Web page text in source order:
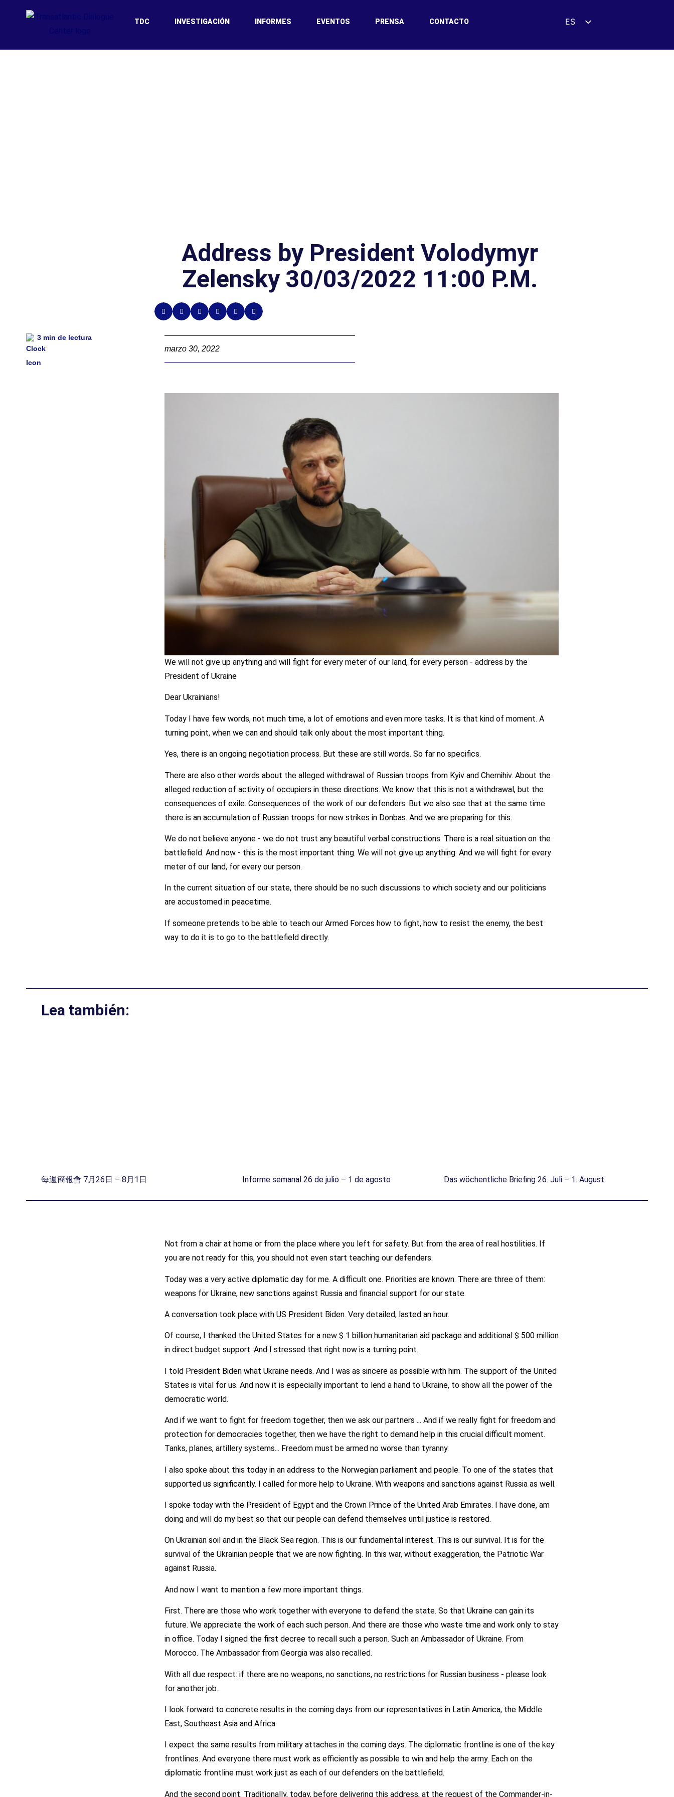
TDC INVESTIGACIÓN INFORMES EVENTOS PRENSA CONTACTO
ES
Address by President Volodymyr
Zelensky 30/03/2022 11:00 P.M.
3 min de lectura
marzo 30, 2022
We will not give up anything and will fight for every meter of our land, for every person - address by the
President of Ukraine
Dear Ukrainians!
Today I have few words, not much time, a lot of emotions and even more tasks. It is that kind of moment. A
turning point, when we can and should talk only about the most important thing.
Yes, there is an ongoing negotiation process. But these are still words. So far no specifics.
There are also other words about the alleged withdrawal of Russian troops from Kyiv and Chernihiv. About the
alleged reduction of activity of occupiers in these directions. We know that this is not a withdrawal, but the
consequences of exile. Consequences of the work of our defenders. But we also see that at the same time
there is an accumulation of Russian troops for new strikes in Donbas. And we are preparing for this.
We do not believe anyone - we do not trust any beautiful verbal constructions. There is a real situation on the
battlefield. And now - this is the most important thing. We will not give up anything. And we will fight for every
meter of our land, for every our person.
In the current situation of our state, there should be no such discussions to which society and our politicians
are accustomed in peacetime.
If someone pretends to be able to teach our Armed Forces how to fight, how to resist the enemy, the best
way to do it is to go to the battlefield directly.
Lea también:
每週簡報會 7月26日 – 8月1日 Informe semanal 26 de julio – 1 de agosto Das wöchentliche Briefing 26. Juli – 1. August
Not from a chair at home or from the place where you left for safety. But from the area of real hostilities. If
you are not ready for this, you should not even start teaching our defenders.
Today was a very active diplomatic day for me. A difficult one. Priorities are known. There are three of them:
weapons for Ukraine, new sanctions against Russia and financial support for our state.
A conversation took place with US President Biden. Very detailed, lasted an hour.
Of course, I thanked the United States for a new $ 1 billion humanitarian aid package and additional $ 500 million
in direct budget support. And I stressed that right now is a turning point.
I told President Biden what Ukraine needs. And I was as sincere as possible with him. The support of the United
States is vital for us. And now it is especially important to lend a hand to Ukraine, to show all the power of the
democratic world.
And if we want to fight for freedom together, then we ask our partners ... And if we really fight for freedom and
protection for democracies together, then we have the right to demand help in this crucial difficult moment.
Tanks, planes, artillery systems... Freedom must be armed no worse than tyranny.
I also spoke about this today in an address to the Norwegian parliament and people. To one of the states that
supported us significantly. I called for more help to Ukraine. With weapons and sanctions against Russia as well.
I spoke today with the President of Egypt and the Crown Prince of the United Arab Emirates. I have done, am
doing and will do my best so that our people can defend themselves until justice is restored.
On Ukrainian soil and in the Black Sea region. This is our fundamental interest. This is our survival. It is for the
survival of the Ukrainian people that we are now fighting. In this war, without exaggeration, the Patriotic War
against Russia.
And now I want to mention a few more important things.
First. There are those who work together with everyone to defend the state. So that Ukraine can gain its
future. We appreciate the work of each such person. And there are those who waste time and work only to stay
in office. Today I signed the first decree to recall such a person. Such an Ambassador of Ukraine. From
Morocco. The Ambassador from Georgia was also recalled.
With all due respect: if there are no weapons, no sanctions, no restrictions for Russian business - please look
for another job.
I look forward to concrete results in the coming days from our representatives in Latin America, the Middle
East, Southeast Asia and Africa.
I expect the same results from military attaches in the coming days. The diplomatic frontline is one of the key
frontlines. And everyone there must work as efficiently as possible to win and help the army. Each on the
diplomatic frontline must work just as each of our defenders on the battlefield.
And the second point. Traditionally, today, before delivering this address, at the request of the Commander-in-